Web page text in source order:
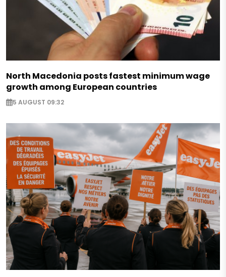
North Macedonia posts fastest minimum wage
growth among European countries
5 AUGUST 09:32